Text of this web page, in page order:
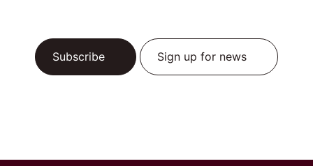
Subscribe Sign up for news